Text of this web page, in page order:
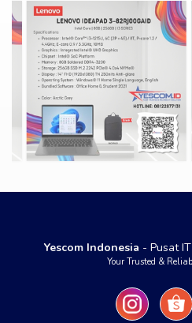
Yescom Indonesia - Pusat
Your Trusted &